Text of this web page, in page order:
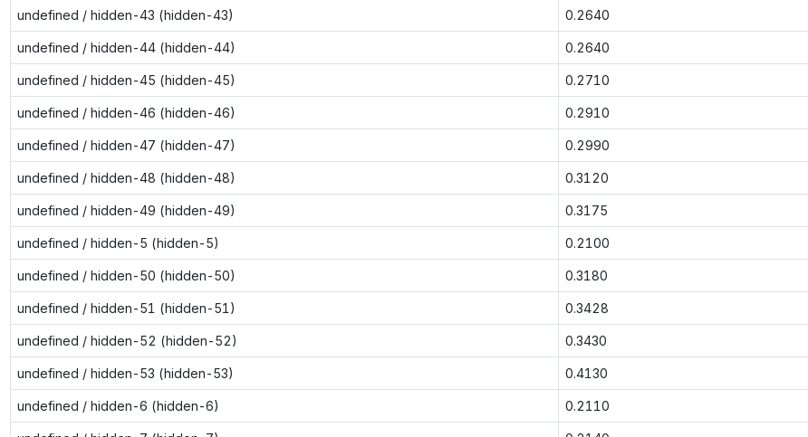
undefined / hidden-43 (hidden-43) 0.2640
undefined / hidden-44 (hidden-44) 0.2640
undefined / hidden-45 (hidden-45) 0.2710
undefined / hidden-46 (hidden-46) 0.2910
undefined / hidden-47 (hidden-47) 0.2990
undefined / hidden-48 (hidden-48) 0.3120
undefined / hidden-49 (hidden-49) 0.3175
undefined / hidden-5 (hidden-5) 0.2100
undefined / hidden-50 (hidden-50) 0.3180
undefined / hidden-51 (hidden-51) 0.3428
undefined / hidden-52 (hidden-52) 0.3430
undefined / hidden-53 (hidden-53) 0.4130
undefined / hidden-6 (hidden-6) 0.2110